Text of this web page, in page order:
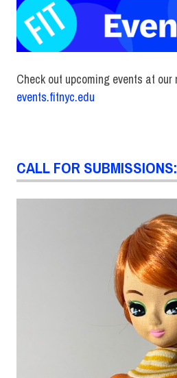
Check out upcoming events at our
events.fitnyc.edu
CALL FOR